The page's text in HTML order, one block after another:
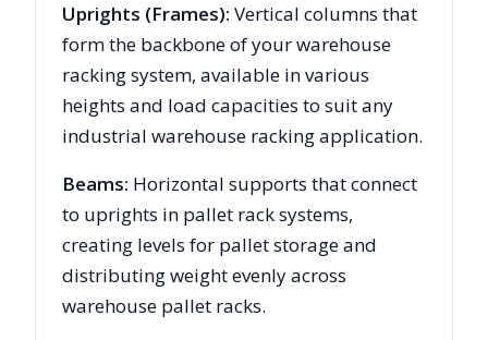
Uprights (Frames): Vertical columns that
form the backbone of your warehouse
racking system, available in various
heights and load capacities to suit any
industrial warehouse racking application.
Beams: Horizontal supports that connect
to uprights in pallet rack systems,
creating levels for pallet storage and
distributing weight evenly across
warehouse pallet racks.